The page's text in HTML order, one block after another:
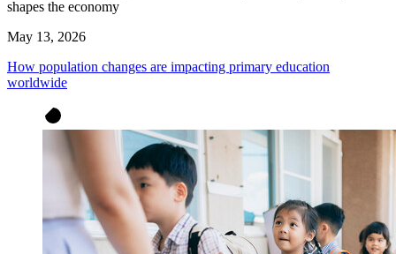
shapes the economy
May 13, 2026
How population changes are impacting primary education
worldwide